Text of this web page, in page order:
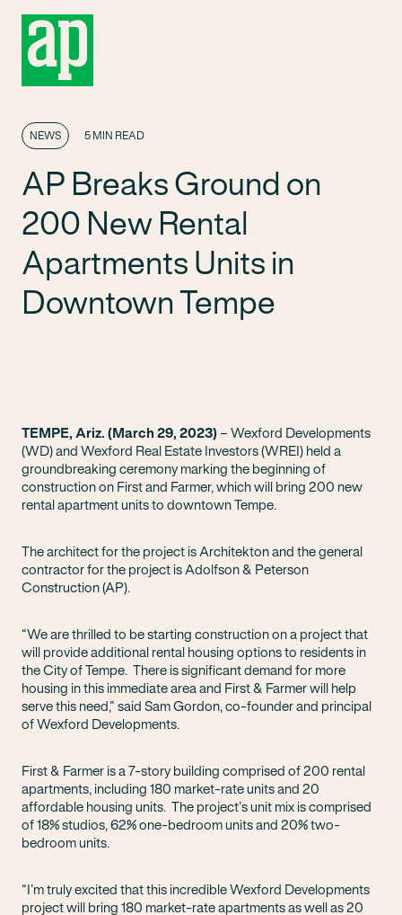
NEWS 5 MIN READ
AP Breaks Ground on
200 New Rental
Apartments Units in
Downtown Tempe
TEMPE, Ariz. (March 29, 2023) – Wexford Developments
(WD) and Wexford Real Estate Investors (WREI) held a
groundbreaking ceremony marking the beginning of
construction on First and Farmer, which will bring 200 new
rental apartment units to downtown Tempe.
The architect for the project is Architekton and the general
contractor for the project is Adolfson & Peterson
Construction (AP).
“We are thrilled to be starting construction on a project that
will provide additional rental housing options to residents in
the City of Tempe. There is significant demand for more
housing in this immediate area and First & Farmer will help
serve this need,” said Sam Gordon, co-founder and principal
of Wexford Developments.
First & Farmer is a 7-story building comprised of 200 rental
apartments, including 180 market-rate units and 20
affordable housing units. The project’s unit mix is comprised
of 18% studios, 62% one-bedroom units and 20% two-
bedroom units.
“I’m truly excited that this incredible Wexford Developments
project will bring 180 market-rate apartments as well as 20